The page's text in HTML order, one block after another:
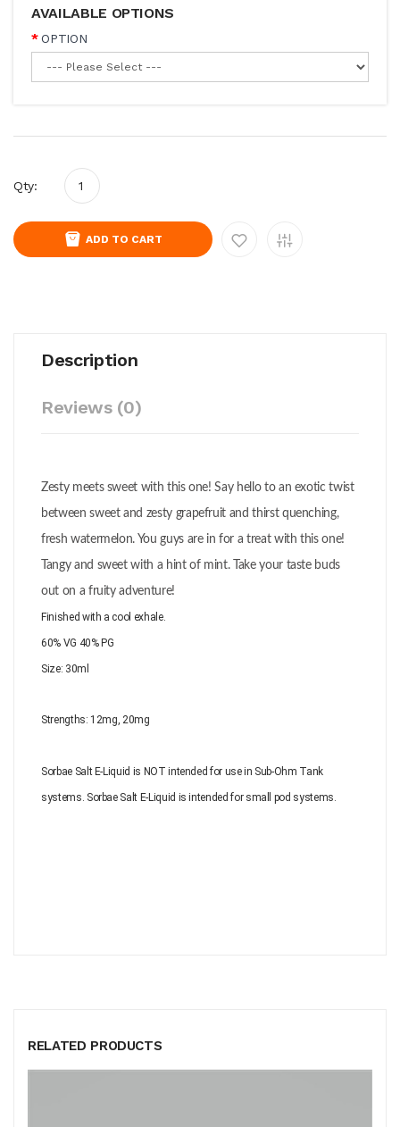
AVAILABLE OPTIONS
OPTION
Qty:
ADD TO CART
Description
Reviews (0)
Zesty meets sweet with this one! Say hello to an exotic twist
between sweet and zesty grapefruit and thirst quenching,
fresh watermelon. You guys are in for a treat with this one!
Tangy and sweet with a hint of mint. Take your taste buds
out on a fruity adventure!
Finished with a cool exhale.
60% VG 40% PG
Size: 30ml
Strengths: 12mg, 20mg
Sorbae Salt E-Liquid is NOT intended for use in Sub-Ohm Tank
systems. Sorbae Salt E-Liquid is intended for small pod systems.
RELATED PRODUCTS